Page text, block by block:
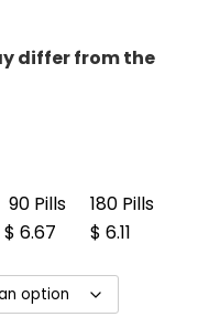
differ from the
90 Pills
180 Pills
$ 6.67 $ 6.11